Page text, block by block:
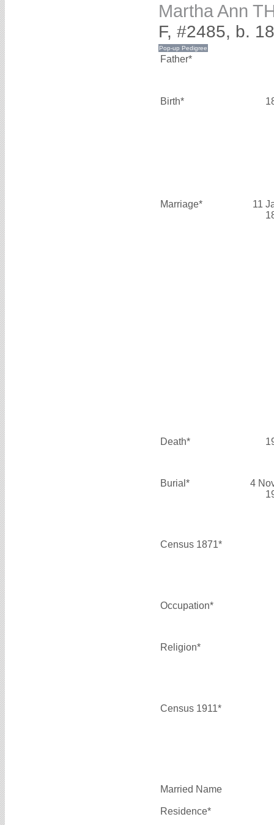
Martha Ann
F, #2485, b.
Father*
Birth*
Marriage*
11
Death*
Burial*
4
Census 1871*
Occupation*
Religion*
Census 1911*
Married Name
Residence*